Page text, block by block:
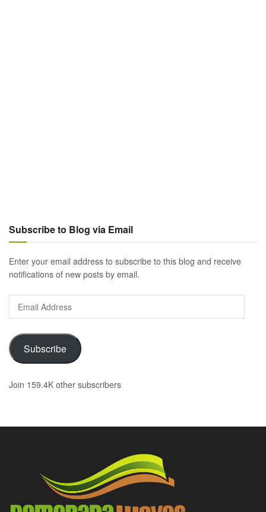
Subscribe to Blog via Email
Enter your email address to subscribe to this blog and receive
notifications of new posts by email.
Email
Address
Subscribe
Join 159.4K other subscribers